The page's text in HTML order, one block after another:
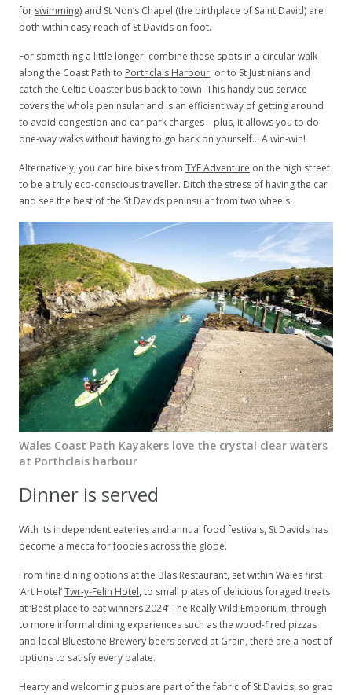
for swimming) and St Non’s Chapel (the birthplace of Saint David) are
both within easy reach of St Davids on foot.
For something a little longer, combine these spots in a circular walk
along the Coast Path to Porthclais Harbour, or to St Justinians and
catch the Celtic Coaster bus back to town. This handy bus service
covers the whole peninsular and is an efficient way of getting around
to avoid congestion and car park charges – plus, it allows you to do
one-way walks without having to go back on yourself… A win-win!
Alternatively, you can hire bikes from TYF Adventure on the high street
to be a truly eco-conscious traveller. Ditch the stress of having the car
and see the best of the St Davids peninsular from two wheels.
Wales Coast Path Kayakers love the crystal clear waters
at Porthclais harbour
Dinner is served
With its independent eateries and annual food festivals, St Davids has
become a mecca for foodies across the globe.
From fine dining options at the Blas Restaurant, set within Wales first
‘Art Hotel’Twr-y-Felin Hotel, to small plates of delicious foraged treats
at ‘Best place to eat winners 2024’ The Really Wild Emporium, through
to more informal dining experiences such as the wood-fired pizzas
and local Bluestone Brewery beers served at Grain, there are a host of
options to satisfy every palate.
Hearty and welcoming pubs are part of the fabric of St Davids, so grab